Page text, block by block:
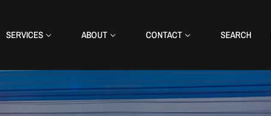
SERVICES ABOUT CONTACT SEARCH